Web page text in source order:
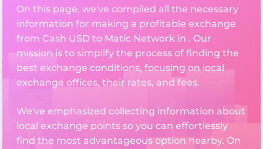
On this page, we've compiled all the necessary
information for making a profitable exchange
from Cash USD to Matic Network in . Our
mission is to simplify the process of finding the
best exchange conditions, focusing on local
exchange offices, their rates, and fees.
We've emphasized collecting information about
local exchange points so you can effortlessly
find the most advantageous option nearby. On